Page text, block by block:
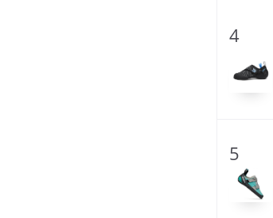
4
5